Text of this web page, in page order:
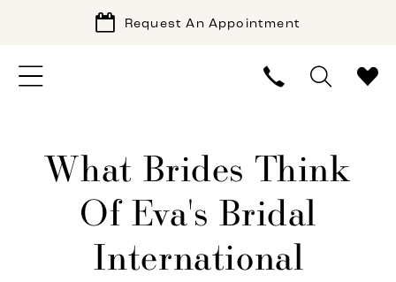
Request An Appointment
What Brides Think
Of Eva's Bridal
International